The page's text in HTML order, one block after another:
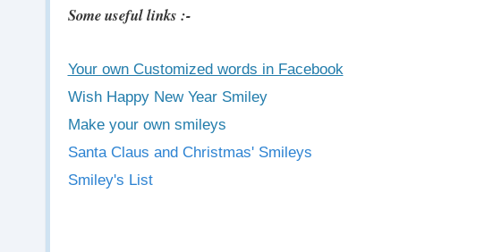
Some useful links :-
Your own Customized words in Facebook
Wish Happy New Year Smiley
Make your own smileys
Santa Claus and Christmas' Smileys
Smiley's List